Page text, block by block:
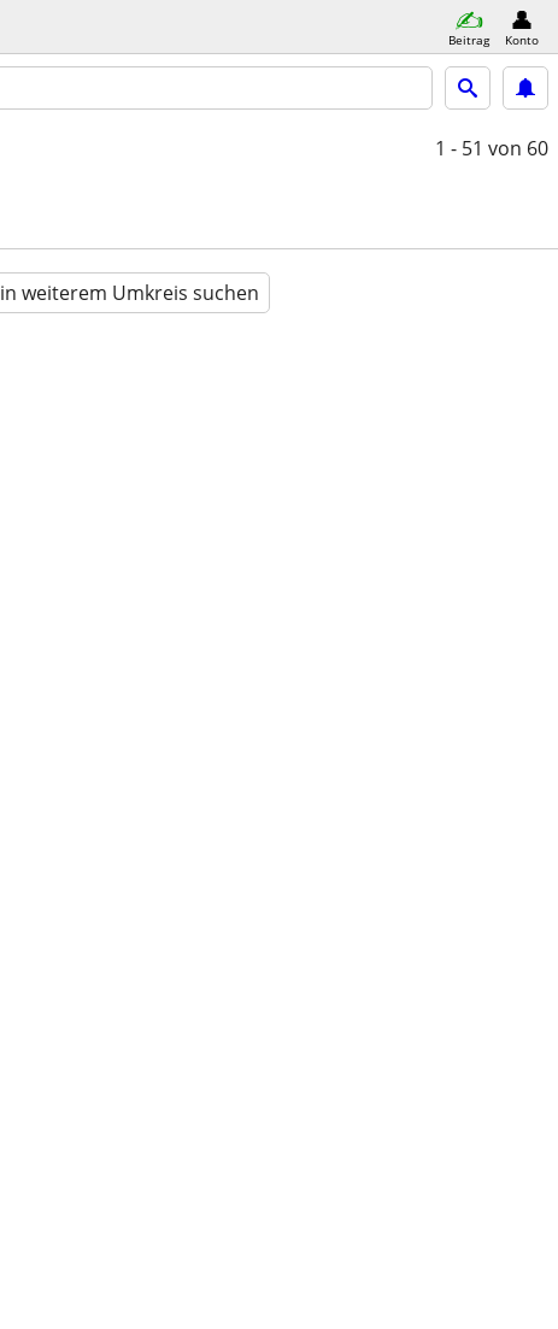
Beitrag Konto
1 - 51 von 60
in weiterem Umkreis suchen